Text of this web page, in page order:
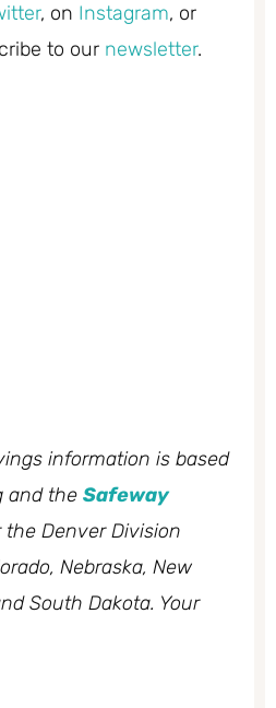
, on Instagram, or
to our newsletter.
information is based
and the Safeway
Denver Division
Nebraska, New
South Dakota. Your